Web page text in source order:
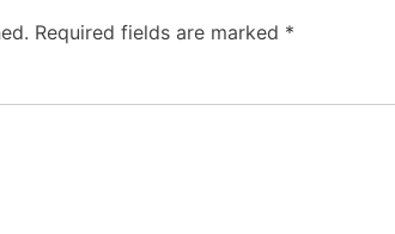
Required fields are marked *